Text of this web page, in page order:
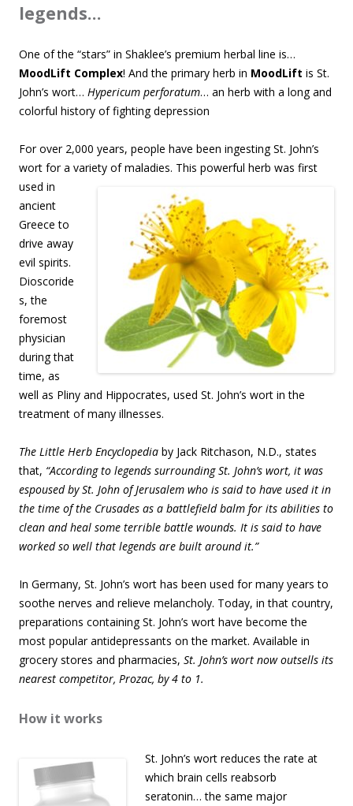
legends…
One of the “stars” in Shaklee’s premium herbal line is…
MoodLift Complex! And the primary herb in MoodLift is St.
John’s wort… Hypericum perforatum… an herb with a long and
colorful history of fighting depression
For over 2,000 years, people have been ingesting St. John’s
wort for a variety of maladies. This powerful herb was first
used in
ancient
Greece to
drive away
evil spirits.
Dioscoride
s, the
foremost
physician
during that
time, as
well as Pliny and Hippocrates, used St. John’s wort in the
treatment of many illnesses.
The Little Herb Encyclopedia by Jack Ritchason, N.D., states
that, “According to legends surrounding St. John’s wort, it was
espoused by St. John of Jerusalem who is said to have used it in
the time of the Crusades as a battlefield balm for its abilities to
clean and heal some terrible battle wounds. It is said to have
worked so well that legends are built around it.”
In Germany, St. John’s wort has been used for many years to
soothe nerves and relieve melancholy. Today, in that country,
preparations containing St. John’s wort have become the
most popular antidepressants on the market. Available in
grocery stores and pharmacies, St. John’s wort now outsells its
nearest competitor, Prozac, by 4 to 1.
How it works
St. John’s wort reduces the rate at
which brain cells reabsorb
seratonin… the same major